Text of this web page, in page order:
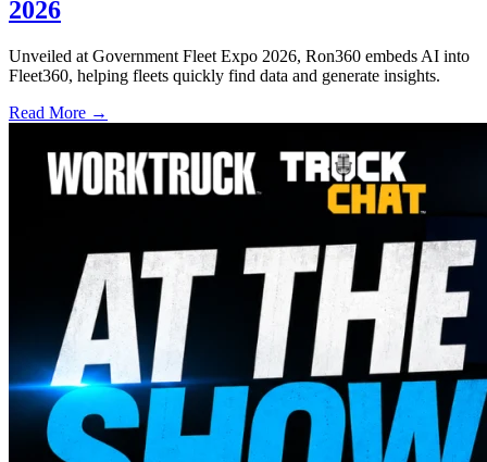
2026
Unveiled at Government Fleet Expo 2026, Ron360 embeds AI into
Fleet360, helping fleets quickly find data and generate insights.
Read More →